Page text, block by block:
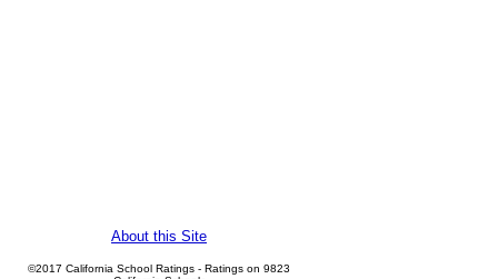
About this Site
©2017 California School Ratings - Ratings on 9823